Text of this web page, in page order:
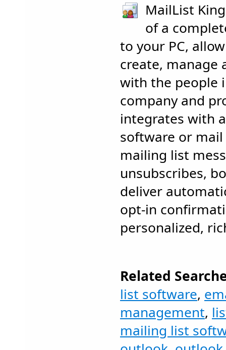
MailList
of a
to your PC,
create, manage
with the people
company and
integrates with
software or
mailing list
unsubscribes,
deliver
opt-in
personalized,
Related
list software,
management,
mailing list